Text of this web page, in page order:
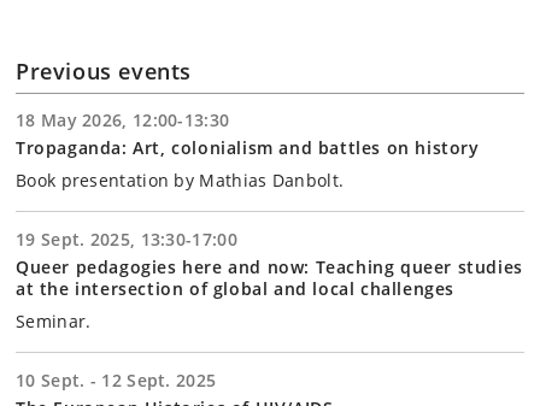
Previous events
18 May 2026, 12:00-13:30
Tropaganda: Art, colonialism and battles on history
Book presentation by Mathias Danbolt.
19 Sept. 2025, 13:30-17:00
Queer pedagogies here and now: Teaching queer studies
at the intersection of global and local challenges
Seminar.
10 Sept. - 12 Sept. 2025